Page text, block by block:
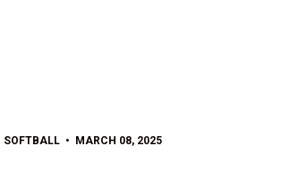
SOFTBALL MARCH 08, 2025